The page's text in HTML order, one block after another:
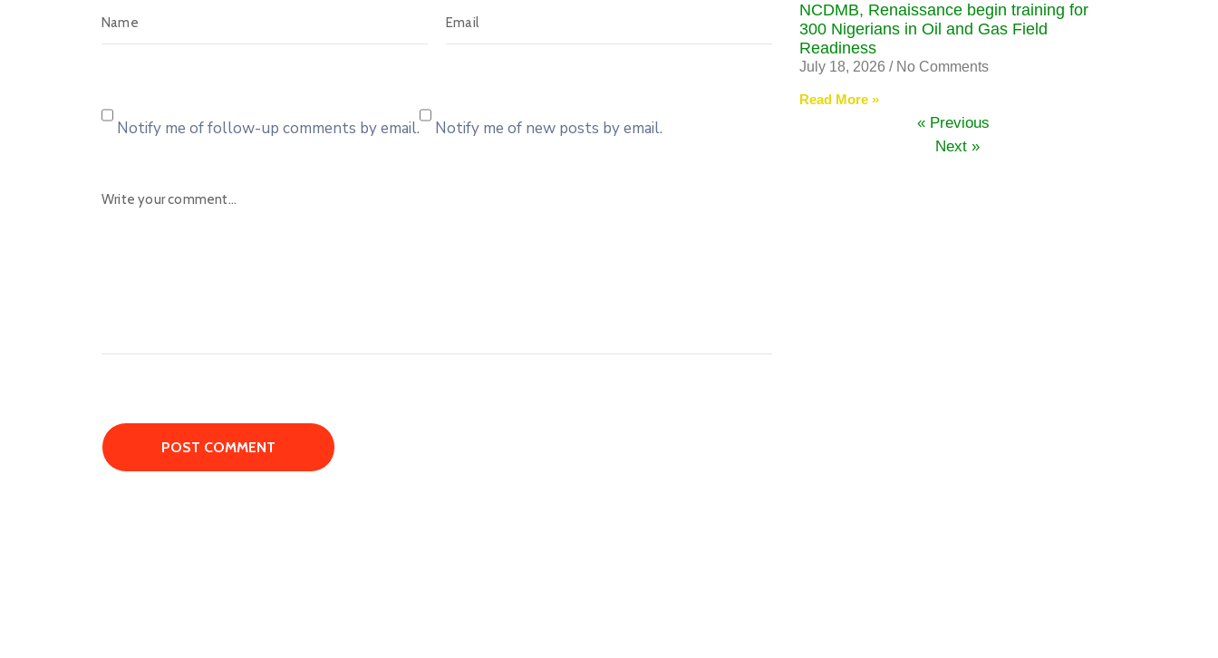
Notify me of follow-up comments by email. Notify me of new posts by email.
NCDMB, Renaissance begin training for
300 Nigerians in Oil and Gas Field
Readiness
July 18, 2026 No Comments
Read More »
« Previous
Next »